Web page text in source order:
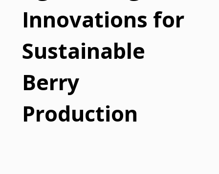
Innovations for
Sustainable
Berry
Production